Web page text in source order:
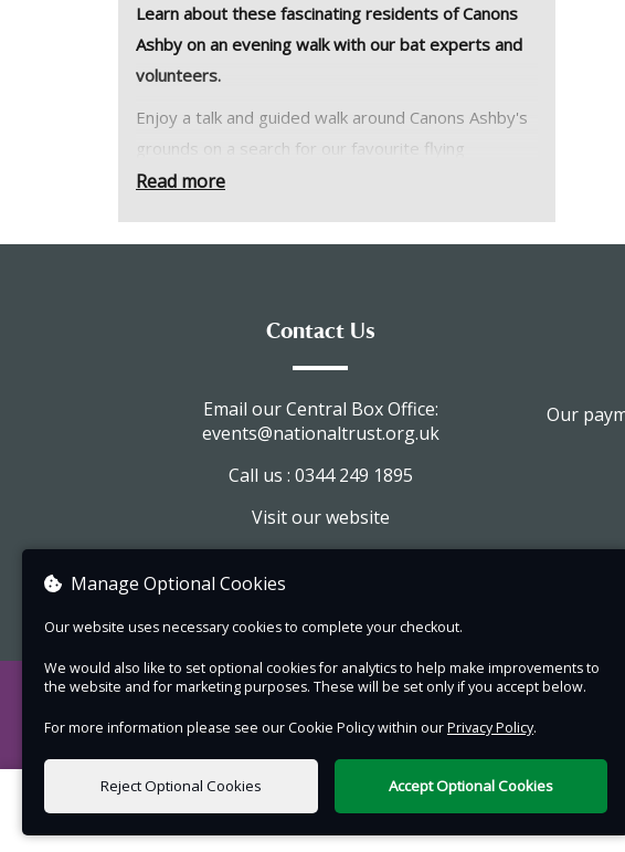
Learn about these fascinating residents of Canons
Ashby on an evening walk with our bat experts and
volunteers.
Enjoy a talk and guided walk around Canons Ashby's
grounds on a search for our favourite flying
mammals. See what different species you can find
our guests from the Oxfordshire Bat Group.
weather unless it is unsafe to do so.
Please note:
Park in the normal visitor car park and follow
countryside ground
This is a walking visit which goes up and down
the church can be echoey and tricky for those
with low hearing. If you are concerned about
guest speaker as possible - please let us
know. For any other queries about access
please ask.
Read more
0 items selected
Contact Us
Email our Central Box Office:
events@nationaltrust.org.uk
Call us : 0344 249 1895
Visit our website
Our
Manage Optional Cookies
Our website uses necessary cookies to complete your checkout.
We would also like to set optional cookies for analytics to help make improvements to
the website and for marketing purposes. These will be set only if you accept below.
For more information please see our Cookie Policy within ourPrivacy Policy.
Reject Optional Cookies Accept Optional Cookies